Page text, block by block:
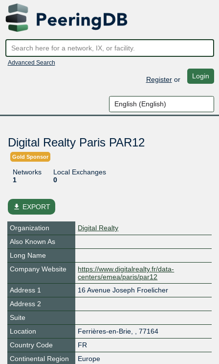
Advanced Search
Registeror Login
Digital Realty Paris PAR12
Gold Sponsor
Networks
1
Local Exchanges
0
file_download EXPORT
Organization
Digital Realty
Also Known As
Long Name
Company Website
https://www.digitalrealty.fr/data-
centers/emea/paris/par12
Address 1
16 Avenue Joseph Froelicher
Address 2
Suite
Location
Ferrières-en-Brie, , 77164
Country Code
FR
Continental Region
Europe